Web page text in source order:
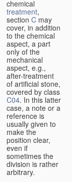
chemical
treatment,
section C may
cover, in addition
to the chemical
aspect, a part
only of the
mechanical
aspect, e.g.,
after-treatment
of artificial stone,
covered by class
C04. In this latter
case, a note or a
reference is
usually given to
make the
position clear,
even if
sometimes the
division is rather
arbitrary.